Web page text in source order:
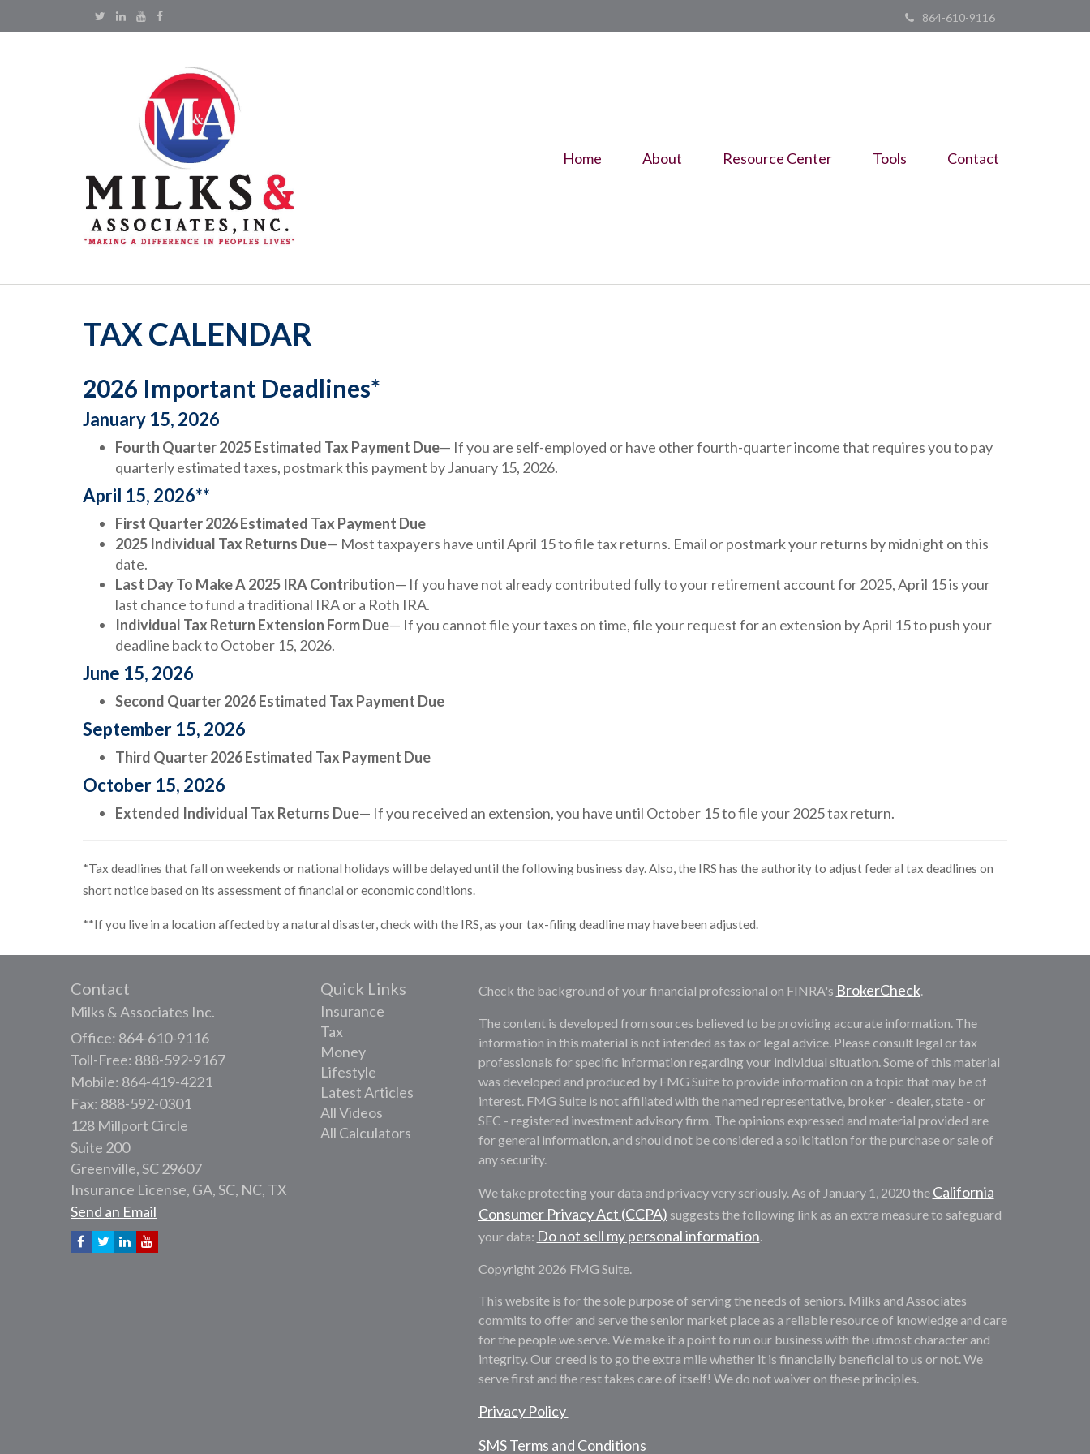
864-610-9116
Home About Resource Center Tools Contact
TAX CALENDAR
2026 Important Deadlines*
January 15, 2026
Fourth Quarter 2025 Estimated Tax Payment Due— If you are self-employed or have other fourth-quarter income that requires you to pay
quarterly estimated taxes, postmark this payment by January 15, 2026.
April 15, 2026**
First Quarter 2026 Estimated Tax Payment Due
2025 Individual Tax Returns Due— Most taxpayers have until April 15 to file tax returns. Email or postmark your returns by midnight on this
date.
Last Day To Make A 2025 IRA Contribution— If you have not already contributed fully to your retirement account for 2025, April 15 is your
last chance to fund a traditional IRA or a Roth IRA.
Individual Tax Return Extension Form Due— If you cannot file your taxes on time, file your request for an extension by April 15 to push your
deadline back to October 15, 2026.
June 15, 2026
Second Quarter 2026 Estimated Tax Payment Due
September 15, 2026
Third Quarter 2026 Estimated Tax Payment Due
October 15, 2026
Extended Individual Tax Returns Due— If you received an extension, you have until October 15 to file your 2025 tax return.
*Tax deadlines that fall on weekends or national holidays will be delayed until the following business day. Also, the IRS has the authority to adjust federal tax deadlines on
short notice based on its assessment of financial or economic conditions.
**If you live in a location affected by a natural disaster, check with the IRS, as your tax-filing deadline may have been adjusted.
Contact
Milks & Associates Inc.
Office: 864-610-9116
Toll-Free: 888-592-9167
Mobile: 864-419-4221
Fax: 888-592-0301
128 Millport Circle
Suite 200
Greenville,SC 29607
Insurance License, GA, SC, NC, TX
Send an Email
Quick Links
Insurance
Tax
Money
Lifestyle
Latest Articles
All Videos
All Calculators
Check the background of your financial professional on FINRA's BrokerCheck.
The content is developed from sources believed to be providing accurate information. The
information in this material is not intended as tax or legal advice. Please consult legal or tax
professionals for specific information regarding your individual situation. Some of this material
was developed and produced by FMG Suite to provide information on a topic that may be of
interest. FMG Suite is not affiliated with the named representative, broker - dealer, state - or
SEC - registered investment advisory firm. The opinions expressed and material provided are
for general information, and should not be considered a solicitation for the purchase or sale of
any security.
We take protecting your data and privacy very seriously. As of January 1, 2020 the California
Consumer Privacy Act (CCPA) suggests the following link as an extra measure to safeguard
your data: Do not sell my personal information.
Copyright 2026 FMG Suite.
This website is for the sole purpose of serving the needs of seniors. Milks and Associates
commits to offer and serve the senior market place as a reliable resource of knowledge and care
for the people we serve. We make it a point to run our business with the utmost character and
integrity. Our creed is to go the extra mile whether it is financially beneficial to us or not. We
serve first and the rest takes care of itself! We do not waiver on these principles.
Privacy Policy
SMS Terms and Conditions